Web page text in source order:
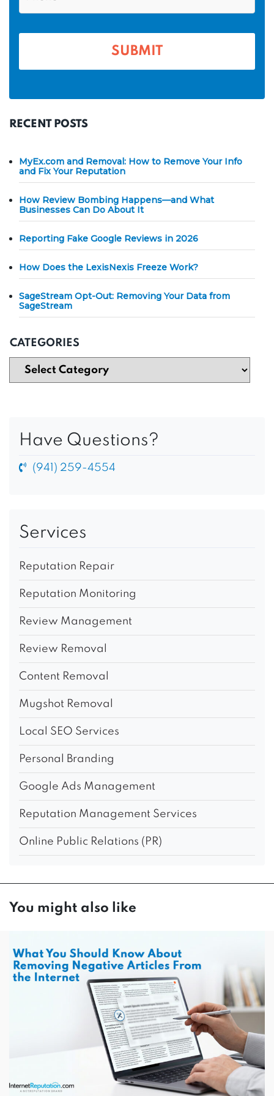
e
RECENT POSTS
MyEx.com and Removal: How to Remove Your Info
and Fix Your Reputation
How Review Bombing Happens—and What
Businesses Can Do About It
Reporting Fake Google Reviews in 2026
How Does the LexisNexis Freeze Work?
SageStream Opt-Out: Removing Your Data from
SageStream
CATEGORIES
Have Questions?
(941) 259-4554
Services
Reputation Repair
Reputation Monitoring
Review Management
Review Removal
Content Removal
Mugshot Removal
Local SEO Services
Personal Branding
Google Ads Management
Reputation Management Services
Online Public Relations (PR)
You might also like